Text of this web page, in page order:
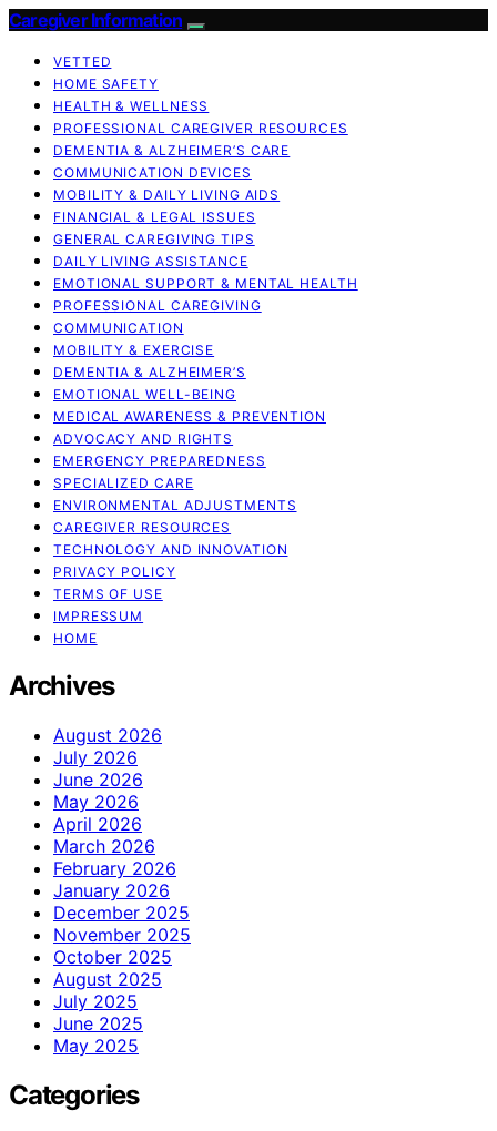
Caregiver Information
VETTED
HOME SAFETY
HEALTH & WELLNESS
PROFESSIONAL CAREGIVER RESOURCES
DEMENTIA & ALZHEIMER’S CARE
COMMUNICATION DEVICES
MOBILITY & DAILY LIVING AIDS
FINANCIAL & LEGAL ISSUES
GENERAL CAREGIVING TIPS
DAILY LIVING ASSISTANCE
EMOTIONAL SUPPORT & MENTAL HEALTH
PROFESSIONAL CAREGIVING
COMMUNICATION
MOBILITY & EXERCISE
DEMENTIA & ALZHEIMER’S
EMOTIONAL WELL-BEING
MEDICAL AWARENESS & PREVENTION
ADVOCACY AND RIGHTS
EMERGENCY PREPAREDNESS
SPECIALIZED CARE
ENVIRONMENTAL ADJUSTMENTS
CAREGIVER RESOURCES
TECHNOLOGY AND INNOVATION
PRIVACY POLICY
TERMS OF USE
IMPRESSUM
HOME
Archives
August 2026
July 2026
June 2026
May 2026
April 2026
March 2026
February 2026
January 2026
December 2025
November 2025
October 2025
August 2025
July 2025
June 2025
May 2025
Categories